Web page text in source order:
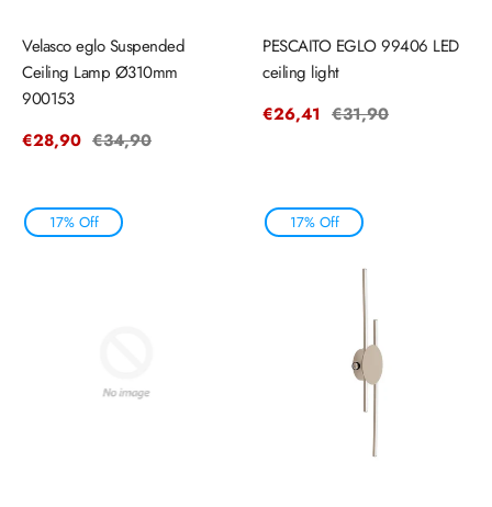
Velasco eglo Suspended
Ceiling Lamp Ø310mm
900153
Sale
€28,90 Regular
€34,90
PESCAITO EGLO 99406 LED
ceiling light
Sale
€26,41 Regular
€31,90
17% Off 17% Off